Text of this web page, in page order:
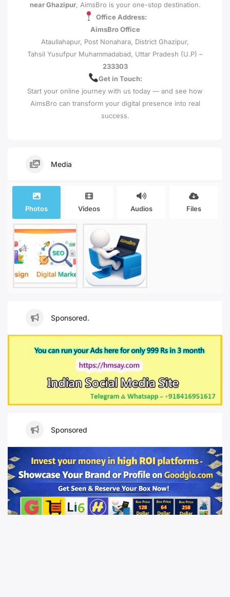
near Ghazipur, AimsBro is your one-stop destination.
Office Address:
AimsBro Office
Ataullahapur, Post Nonahara, District Ghazipur,
Tahsil Yusufpur Muhammadabad, Uttar Pradesh (U.P) –
233303
Get in Touch:
Start your online journey with us today — and see how
AimsBro can transform your digital presence into real
success.
Media
Photos Videos Audios Files
Sponsored.
Sponsored